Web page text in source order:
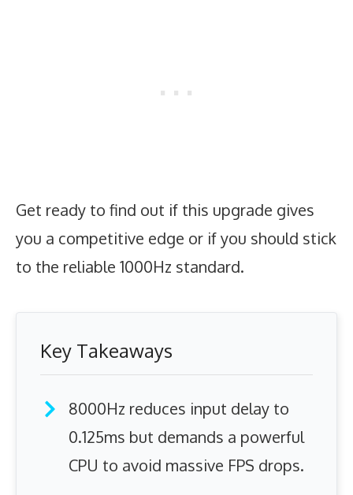
Get ready to find out if this upgrade gives
you a competitive edge or if you should stick
to the reliable 1000Hz standard.
Key Takeaways
8000Hz reduces input delay to
0.125ms but demands a powerful
CPU to avoid massive FPS drops.